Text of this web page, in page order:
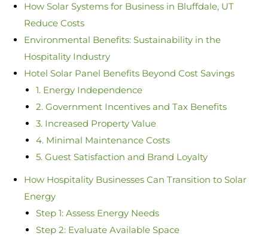
How Solar Systems for Business in Bluffdale, UT
Reduce Costs
Environmental Benefits: Sustainability in the
Hospitality Industry
Hotel Solar Panel Benefits Beyond Cost Savings
1. Energy Independence
2. Government Incentives and Tax Benefits
3. Increased Property Value
4. Minimal Maintenance Costs
5. Guest Satisfaction and Brand Loyalty
How Hospitality Businesses Can Transition to Solar
Energy
Step 1: Assess Energy Needs
Step 2: Evaluate Available Space